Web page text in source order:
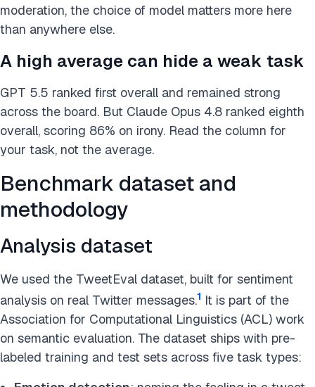
moderation, the choice of model matters more here
than anywhere else.
A high average can hide a weak task
GPT 5.5 ranked first overall and remained strong
across the board. But Claude Opus 4.8 ranked eighth
overall, scoring 86% on irony. Read the column for
your task, not the average.
Benchmark dataset and
methodology
Analysis dataset
We used the TweetEval dataset, built for sentiment
analysis on real Twitter messages.1 It is part of the
Association for Computational Linguistics (ACL) work
on semantic evaluation. The dataset ships with pre-
labeled training and test sets across five task types: